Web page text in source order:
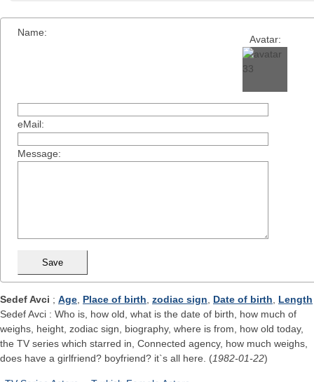
Avatar:
Name:
eMail:
Message:
Sedef Avci ; Age Place of birth zodiac sign Date of birth
Length
Sedef Avci : Who is, how old, what is the date of birth, how much of
weighs, height, zodiac sign, biography, where is from, how old today,
the TV series which starred in, Connected agency, how much weighs,
does have a girlfriend? boyfriend? it`s all here. (1982-01-22)